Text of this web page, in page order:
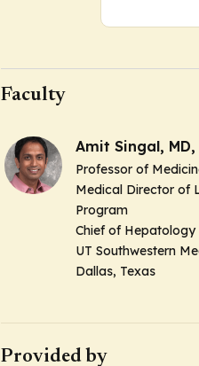
Faculty
Amit Singal, MD,
Professor of
Medical Director of
Program
Chief of Hepatology
UT Southwestern
Dallas, Texas
Provided by